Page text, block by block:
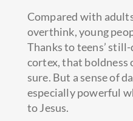
Compared with
overthink, young
Thanks to teens’
cortex, that boldness
sure. But a sense of
especially powerful
to Jesus.